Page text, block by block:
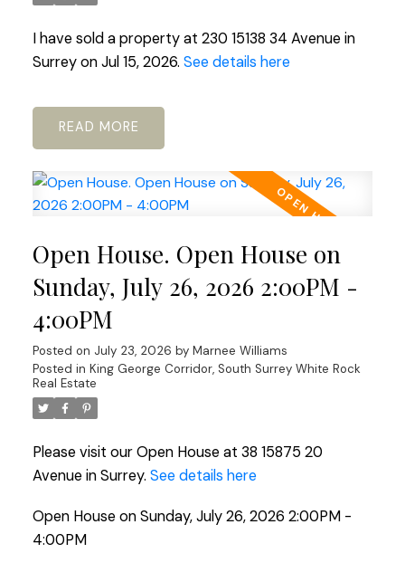
I have sold a property at 230 15138 34 Avenue in
Surrey on Jul 15, 2026. See details here
READ
Open House. Open House on
Sunday, July 26, 2026 2:00PM -
4:00PM
Posted on July 23, 2026 by Marnee Williams
Posted in King George Corridor, South Surrey White Rock
Real Estate
Please visit our Open House at 38 15875 20
Avenue in Surrey. See details here
Open House on Sunday, July 26, 2026 2:00PM -
4:00PM